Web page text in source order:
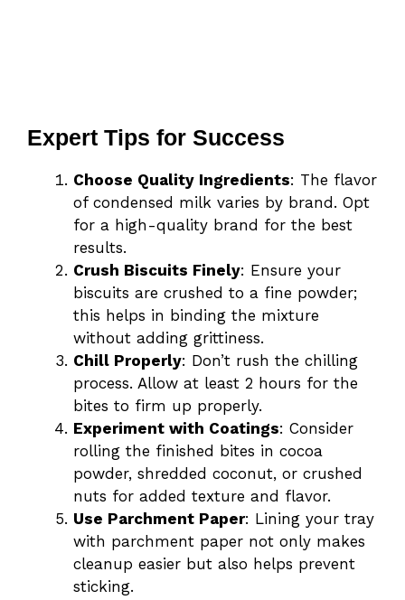
Expert Tips for Success
Choose Quality Ingredients: The flavor
of condensed milk varies by brand. Opt
for a high-quality brand for the best
results.
Crush Biscuits Finely: Ensure your
biscuits are crushed to a fine powder;
this helps in binding the mixture
without adding grittiness.
Chill Properly: Don’t rush the chilling
process. Allow at least 2 hours for the
bites to firm up properly.
Experiment with Coatings: Consider
rolling the finished bites in cocoa
powder, shredded coconut, or crushed
nuts for added texture and flavor.
Use Parchment Paper: Lining your tray
with parchment paper not only makes
cleanup easier but also helps prevent
sticking.